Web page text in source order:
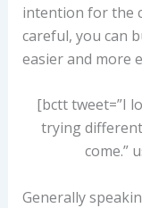
intention for the
careful, you can
easier and more
[bctt tweet=”I
trying
come.”
Generally